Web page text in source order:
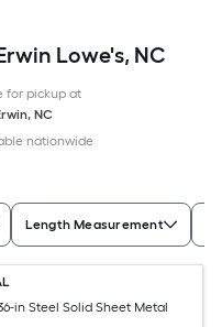
Lowe's, NC
for pickup at
, NC
nationwide
Length Measurement
in Steel Solid Sheet Metal